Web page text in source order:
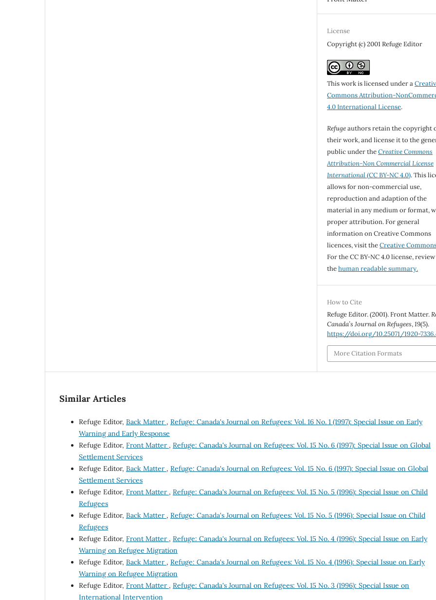
License
Copyright (c) 2001 Refuge Editor
This work is licensed under a
Commons Attribution-
4.0 International License.
Refugeauthors retain the copyright
their work, and license it to the
public under theCreative Commons
Attribution-Non Commercial License
International(CC BY-NC 4.0). This
allows for non-commercial use,
reproduction and adaption of the
material in any medium or format,
proper attribution. For general
information on Creative Commons
licences, visit theCreative
For the CC BY-NC 4.0 license, review
thehuman readable summary.
How to Cite
Refuge Editor. (2001). Front Matter.
Canada’s Journal on Refugees,19(5).
https://doi.org/10.25071/1920-
More Citation Formats
Similar Articles
Refuge Editor, Back Matter , Refuge: Canada's Journal on Refugees: Vol. 16 No. 1 (1997): Special Issue on Early
Warning and Early Response
Refuge Editor, Front Matter , Refuge: Canada's Journal on Refugees: Vol. 15 No. 6 (1997): Special Issue on Global
Settlement Services
Refuge Editor, Back Matter , Refuge: Canada's Journal on Refugees: Vol. 15 No. 6 (1997): Special Issue on Global
Settlement Services
Refuge Editor, Front Matter , Refuge: Canada's Journal on Refugees: Vol. 15 No. 5 (1996): Special Issue on Child
Refugees
Refuge Editor, Back Matter , Refuge: Canada's Journal on Refugees: Vol. 15 No. 5 (1996): Special Issue on Child
Refugees
Refuge Editor, Front Matter , Refuge: Canada's Journal on Refugees: Vol. 15 No. 4 (1996): Special Issue on Early
Warning on Refugee Migration
Refuge Editor, Back Matter , Refuge: Canada's Journal on Refugees: Vol. 15 No. 4 (1996): Special Issue on Early
Warning on Refugee Migration
Refuge Editor, Front Matter , Refuge: Canada's Journal on Refugees: Vol. 15 No. 3 (1996): Special Issue on
International Intervention